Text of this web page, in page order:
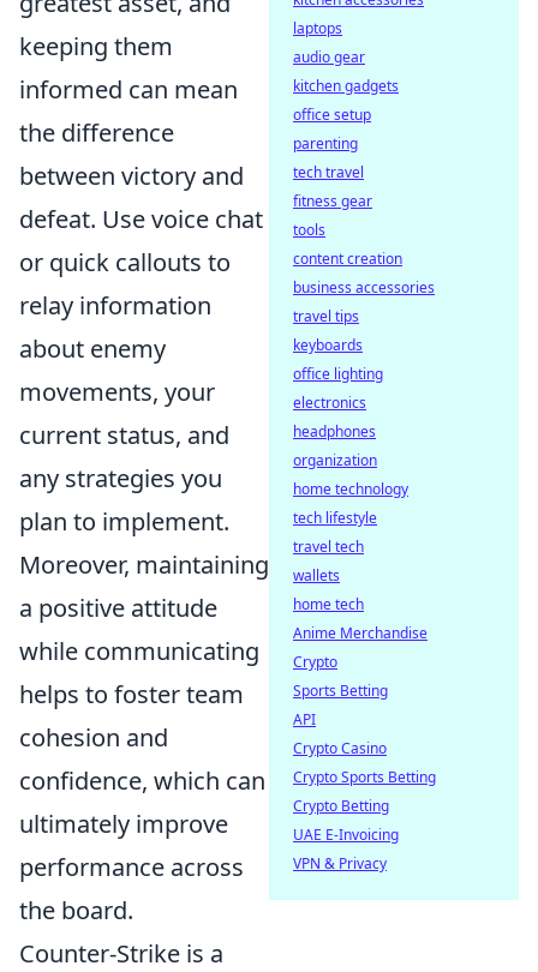
keeping them
informed can mean
the difference
between victory and
defeat. Use voice chat
or quick callouts to
relay information
about enemy
movements, your
current status, and
any strategies you
plan to implement.
Moreover, maintaining
a positive attitude
while communicating
helps to foster team
cohesion and
confidence, which can
ultimately improve
performance across
the board.
Counter-Strike is a
laptops
audio gear
kitchen gadgets
office setup
parenting
tech travel
fitness gear
tools
content creation
business accessories
travel tips
keyboards
office lighting
electronics
headphones
organization
home technology
tech lifestyle
travel tech
wallets
home tech
Anime Merchandise
Crypto
Sports Betting
API
Crypto Casino
Crypto Sports Betting
Crypto Betting
UAE E-Invoicing
VPN & Privacy